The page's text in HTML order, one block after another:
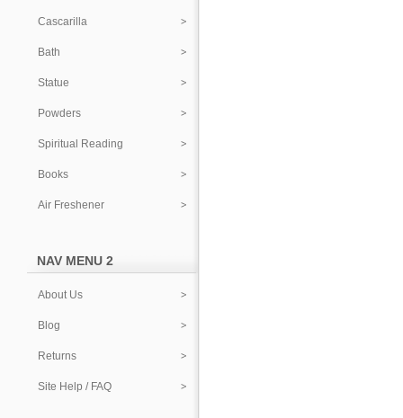
Cascarilla
Bath
Statue
Powders
Spiritual Reading
Books
Air Freshener
NAV MENU 2
About Us
Blog
Returns
Site Help / FAQ